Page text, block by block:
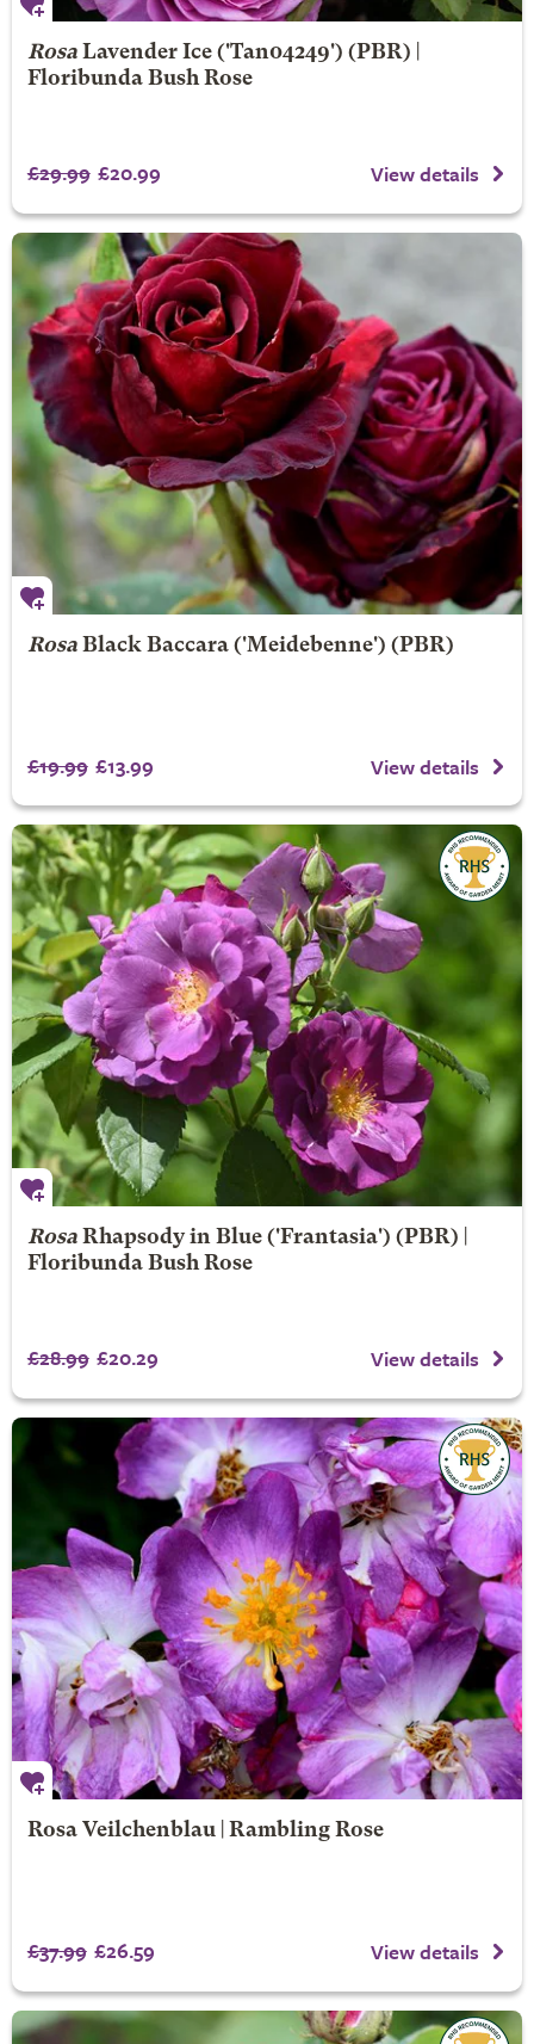
Rosa Lavender Ice('Tan04249') (PBR) |
Floribunda Bush Rose
£29.99 £20.99 View details
Rosa Black Baccara('Meidebenne') (PBR)
£19.99 £13.99 View details
Rosa Rhapsody in Blue('Frantasia') (PBR) |
Floribunda Bush Rose
£28.99 £20.29 View details
Rosa Veilchenblau | Rambling Rose
£37.99 £26.59 View details